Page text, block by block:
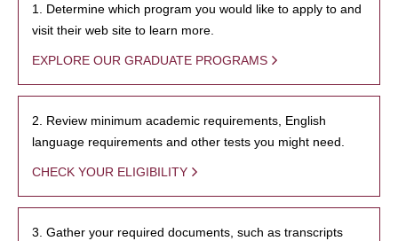
1. Determine which program you would like to apply to and
visit their web site to learn more.
EXPLORE OUR GRADUATE PROGRAMS
2. Review minimum academic requirements, English
language requirements and other tests you might need.
CHECK YOUR ELIGIBILITY
3. Gather your required documents, such as transcripts